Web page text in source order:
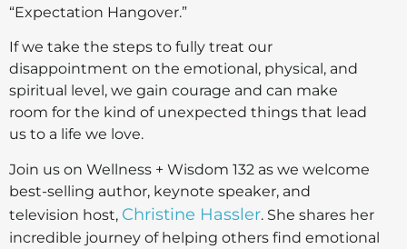
“Expectation Hangover.”
If we take the steps to fully treat our
disappointment on the emotional, physical, and
spiritual level, we gain courage and can make
room for the kind of unexpected things that lead
us to a life we love.
Join us on Wellness + Wisdom 132 as we welcome
best-selling author, keynote speaker, and
television host, Christine Hassler. She shares her
incredible journey of helping others find emotional